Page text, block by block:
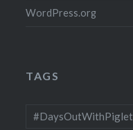
WordPress.org
TAGS
#DaysOutWithPiglet